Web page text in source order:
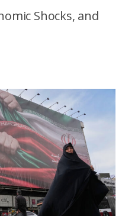
Shocks, and